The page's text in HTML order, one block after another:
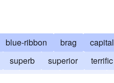
blue-ribbon brag capital
superb
superior terrific